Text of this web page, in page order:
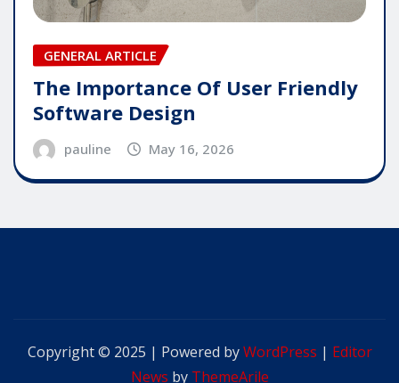
GENERAL ARTICLE
The Importance Of User Friendly
Software Design
pauline May 16, 2026
Copyright © 2025 | Powered byWordPress | Editor
News by ThemeArile